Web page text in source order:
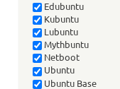
Edubuntu
Kubuntu
Lubuntu
Mythbuntu
Netboot
Ubuntu
Ubuntu Base